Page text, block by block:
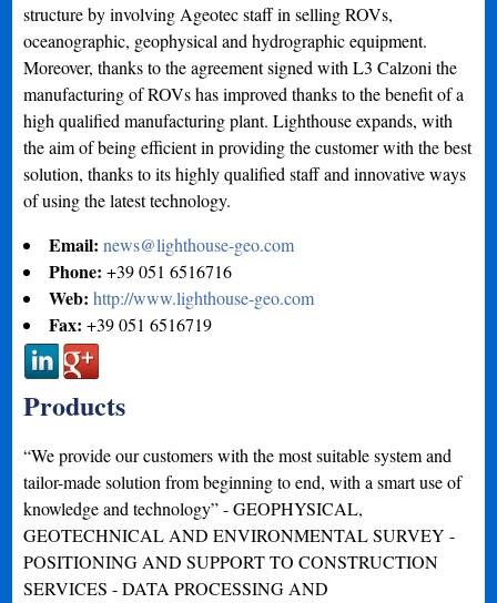
structure by involving Ageotec staff in selling ROVs,
oceanographic, geophysical and hydrographic equipment.
Moreover, thanks to the agreement signed with L3 Calzoni the
manufacturing of ROVs has improved thanks to the benefit of a
high qualified manufacturing plant. Lighthouse expands, with
the aim of being efficient in providing the customer with the best
solution, thanks to its highly qualified staff and innovative ways
of using the latest technology.
Email:news@lighthouse-geo.com
Phone:+39 051 6516716
Web:http://www.lighthouse-geo.com
Fax:+39 051 6516719
Products
“We provide our customers with the most suitable system and
tailor-made solution from beginning to end, with a smart use of
knowledge and technology” - GEOPHYSICAL,
GEOTECHNICAL AND ENVIRONMENTAL SURVEY -
POSITIONING AND SUPPORT TO CONSTRUCTION
SERVICES - DATA PROCESSING AND